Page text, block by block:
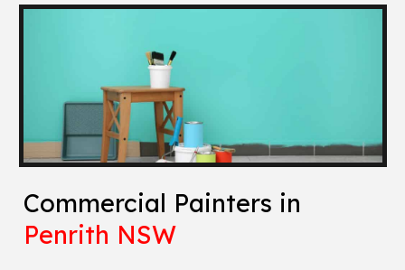
Commercial Painters in
Penrith NSW